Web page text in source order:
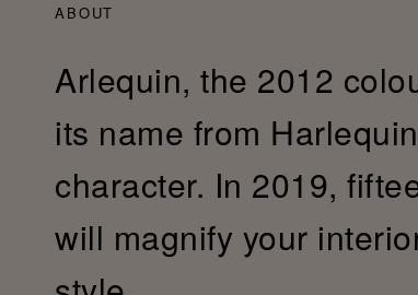
ABOUT
Arlequin, the 2012
its name from
character. In 2019,
will magnify your